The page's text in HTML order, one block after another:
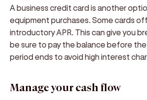
A business credit card is another
equipment purchases. Some cards
introductory APR. This can give you
be sure to pay the balance before
period ends to avoid high interest
Manage your cash flow